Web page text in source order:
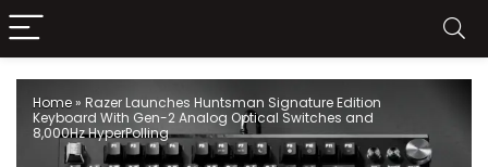
Home» Razer Launches Huntsman Signature Edition
Keyboard With Gen-2 Analog Optical Switches and
8,000Hz HyperPolling